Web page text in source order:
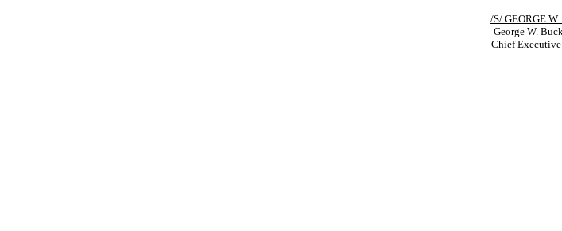
/S/ GEORGE
George W.
Chief Executive